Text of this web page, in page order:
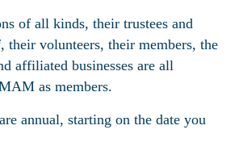
of all kinds, their trustees and
their volunteers, their members, the
affiliated businesses are all
as members.
annual, starting on the date you